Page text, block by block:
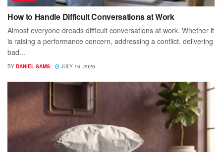
How to Handle Difficult Conversations at Work
Almost everyone dreads difficult conversations at work. Whether it
is raising a performance concern, addressing a conflict, delivering
bad...
BY DANIEL SAMS JULY 16, 2026